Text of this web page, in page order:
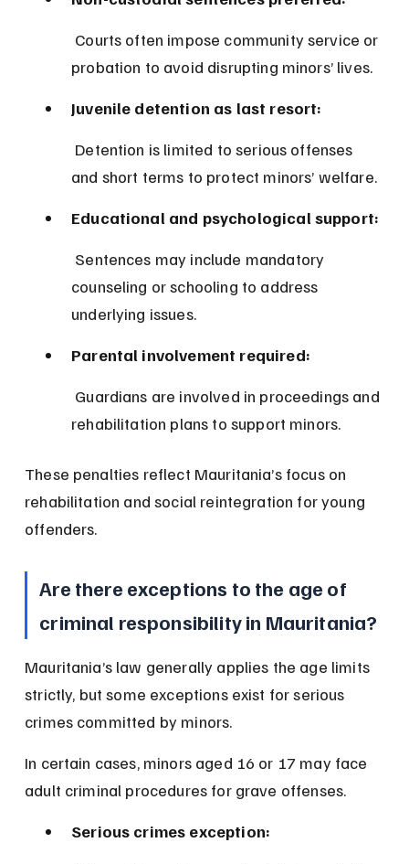
probation to avoid disrupting minors’ lives.
Juvenile detention as last resort:
and short terms to protect minors’ welfare.
Educational and psychological support:
counseling or schooling to address
underlying issues.
Parental involvement required:
rehabilitation plans to support minors.
These penalties reflect Mauritania’s focus on
rehabilitation and social reintegration for young
offenders.
Are there exceptions to the age of
criminal responsibility in Mauritania?
Mauritania’s law generally applies the age limits
strictly, but some exceptions exist for serious
crimes committed by minors.
In certain cases, minors aged 16 or 17 may face
adult criminal procedures for grave offenses.
Serious crimes exception: